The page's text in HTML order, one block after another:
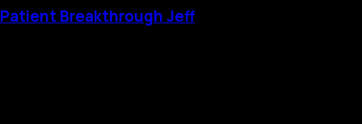
Patient Breakthrough Jeff